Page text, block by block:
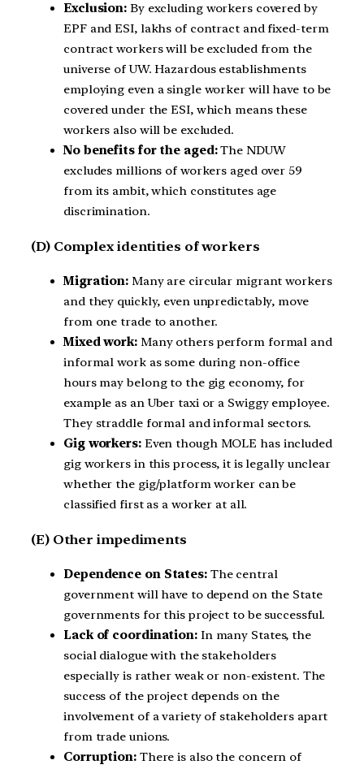
Exclusion: By excluding workers covered by
EPF and ESI, lakhs of contract and fixed-term
contract workers will be excluded from the
universe of UW. Hazardous establishments
employing even a single worker will have to be
covered under the ESI, which means these
workers also will be excluded.
No benefits for the aged:The NDUW
excludes millions of workers aged over 59
from its ambit, which constitutes age
discrimination.
(D) Complex identities of workers
Migration: Many are circular migrant workers
and they quickly, even unpredictably, move
from one trade to another.
Mixed work:Many others perform formal and
informal work as some during non-office
hours may belong to the gig economy, for
example as an Uber taxi or a Swiggy employee.
They straddle formal and informal sectors.
Gig workers: Even though MOLE has included
gig workers in this process, it is legally unclear
whether the gig/platform worker can be
classified first as a worker at all.
(E) Other impediments
Dependence on States:The central
government will have to depend on the State
governments for this project to be successful.
Lack of coordination:In many States, the
social dialogue with the stakeholders
especially is rather weak or non-existent. The
success of the project depends on the
involvement of a variety of stakeholders apart
from trade unions.
Corruption:There is also the concern of